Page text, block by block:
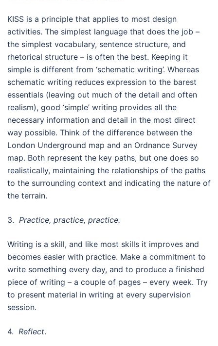
KISS is a principle that applies to most design
activities. The simplest language that does the job –
the simplest vocabulary, sentence structure, and
rhetorical structure – is often the best. Keeping it
simple is different from ‘schematic writing’. Whereas
schematic writing reduces expression to the barest
essentials (leaving out much of the detail and often
realism), good ‘simple’ writing provides all the
necessary information and detail in the most direct
way possible. Think of the difference between the
London Underground map and an Ordnance Survey
map. Both represent the key paths, but one does so
realistically, maintaining the relationships of the paths
to the surrounding context and indicating the nature of
the terrain.
3. Practice, practice, practice.
Writing is a skill, and like most skills it improves and
becomes easier with practice. Make a commitment to
write something every day, and to produce a finished
piece of writing – a couple of pages – every week. Try
to present material in writing at every supervision
session.
4. Reflect.